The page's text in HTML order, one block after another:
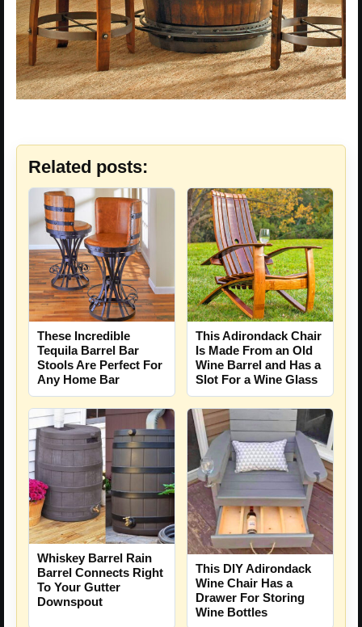
Related posts:
These Incredible
Tequila Barrel Bar
Stools Are Perfect For
Any Home Bar
This Adirondack Chair
Is Made From an Old
Wine Barrel and Has a
Slot For a Wine Glass
Whiskey Barrel Rain
Barrel Connects Right
To Your Gutter
Downspout
This DIY Adirondack
Wine Chair Has a
Drawer For Storing
Wine Bottles